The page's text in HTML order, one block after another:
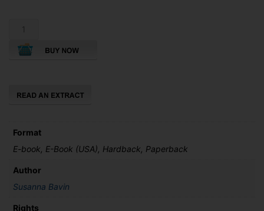
Woman
Format
E-book, E-Book (USA), Hardback, Paperback
Author
Susanna Bavin
Rights